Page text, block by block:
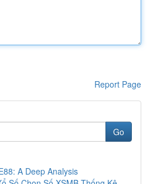
Report Page
Go
A Deep Analysis